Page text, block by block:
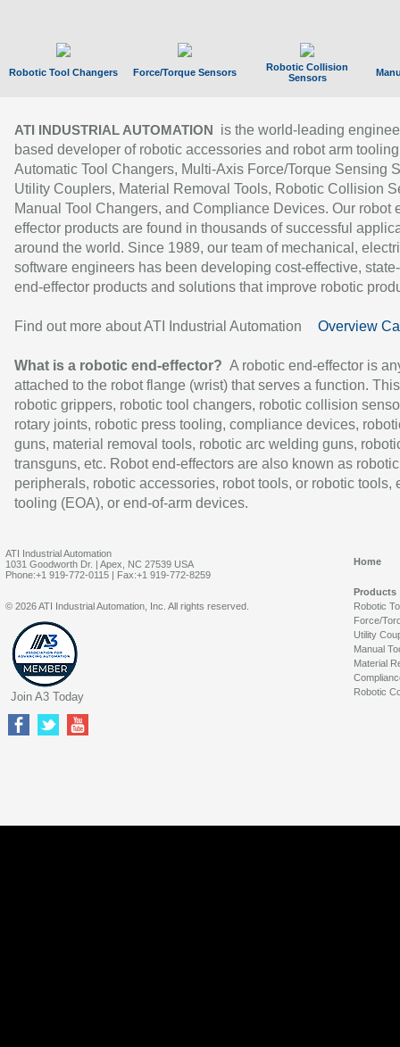
Robotic Tool Changers Force/Torque Sensors
Robotic Collision
Sensors
ATI INDUSTRIAL AUTOMATION
is the world-leading
based developer of robotic accessories and robot arm
Automatic Tool Changers, Multi-Axis Force/Torque Sensing
Utility Couplers, Material Removal Tools, Robotic Collision
Manual Tool Changers, and Compliance Devices. Our robot
effector products are found in thousands of successful
around the world. Since 1989, our team of mechanical,
software engineers has been developing cost-effective,
end-effector products and solutions that improve robotic
Find out more about ATI Industrial Automation Overview
What is a robotic end-effector? A robotic end-effector is
attached to the robot flange (wrist) that serves a function.
robotic grippers, robotic tool changers, robotic collision
rotary joints, robotic press tooling, compliance devices,
guns, material removal tools, robotic arc welding guns,
transguns, etc. Robot end-effectors are also known as robotic
peripherals, robotic accessories, robot tools, or robotic tools,
tooling (EOA), or end-of-arm devices.
ATI Industrial Automation
1031 Goodworth Dr. | Apex, NC 27539 USA
Phone:+1 919-772-0115 | Fax:+1 919-772-8259
Home
Products
Robotic
Force/
Utility
Manual
Material
Robotic
© 2026 ATI Industrial Automation, Inc. All rights reserved.
Join A3 Today